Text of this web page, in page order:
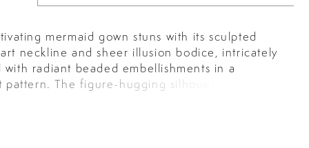
mermaid gown stuns with its sculpted
neckline and sheer illusion bodice, intricately
with radiant beaded embellishments in a
pattern. The figure-hugging silhouette flows
that adds movement and elegance. Perfect